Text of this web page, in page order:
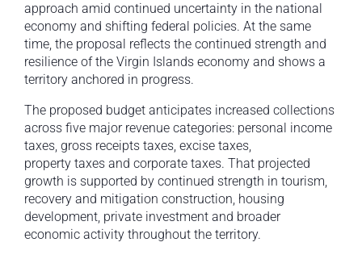
approach amid continued uncertainty in the national
economy and shifting federal policies. At the same
time, the proposal reflects the continued strength and
resilience of the Virgin Islands economy and shows a
territory anchored in progress.
The proposed budget anticipates increased collections
across five major revenue categories: personal income
taxes, gross receipts taxes, excise taxes,
property taxes and corporate taxes. That projected
growth is supported by continued strength in tourism,
recovery and mitigation construction, housing
development, private investment and broader
economic activity throughout the territory.